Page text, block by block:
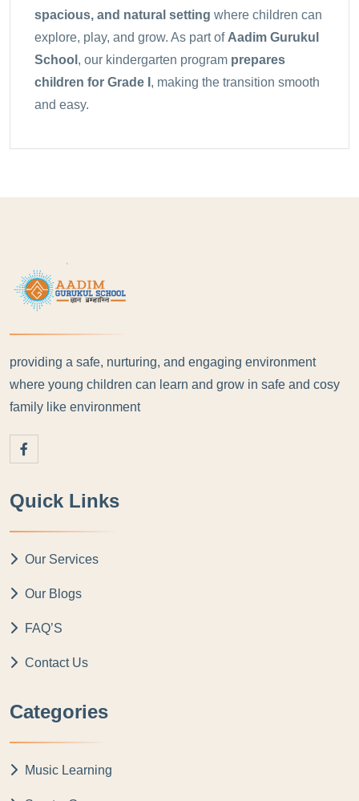
spacious, and natural setting where children can
explore, play, and grow. As part of Aadim Gurukul
School , our kindergarten program prepares
children for Grade I , making the transition smooth
and easy.
providing a safe, nurturing, and engaging environment
where young children can learn and grow in safe and cosy
family like environment
Quick Links
Our Services
Our Blogs
FAQ’S
Contact Us
Categories
Music Learning